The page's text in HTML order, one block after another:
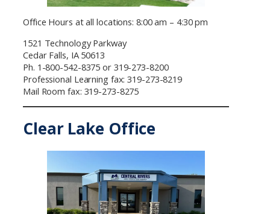
Office Hours at all locations: 8:00 am – 4:30 pm
1521 Technology Parkway
Cedar Falls, IA 50613
Ph. 1-800-542-8375 or 319-273-8200
Professional Learning fax: 319-273-8219
Mail Room fax: 319-273-8275
Clear Lake Office